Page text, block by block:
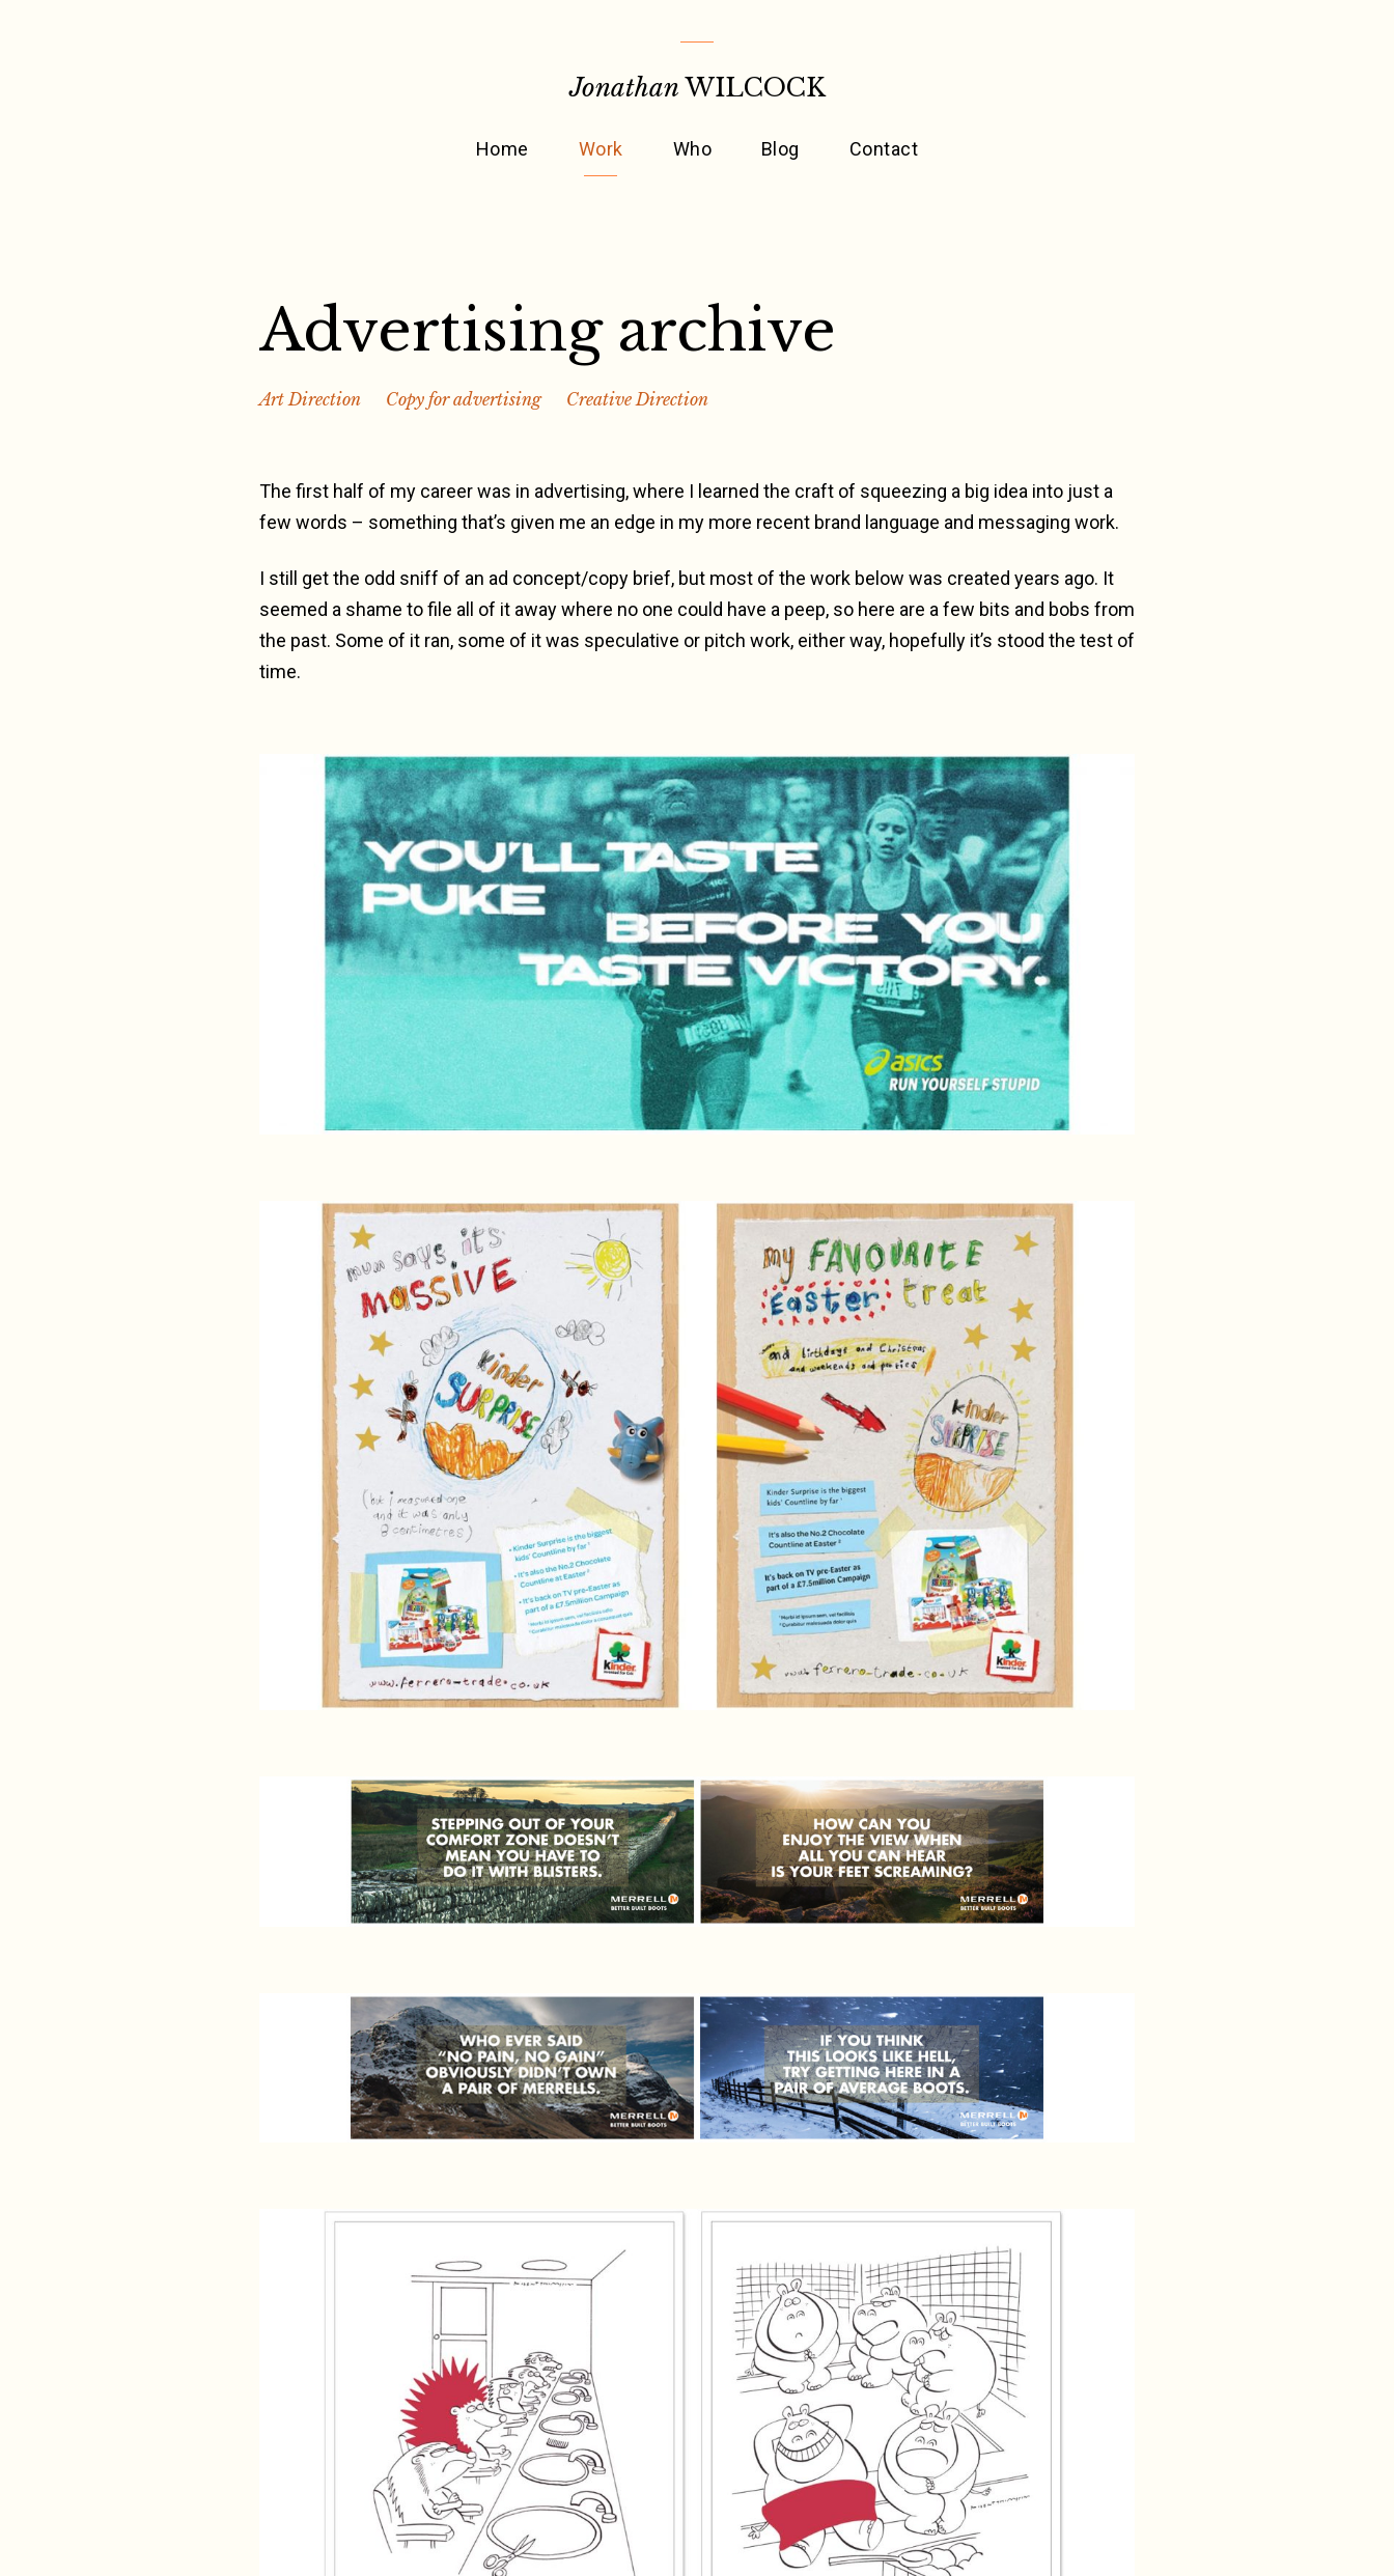
Jonathan WILCOCK
Home Work Who Blog Contact
Advertising archive
Art Direction Copy for advertising Creative Direction
The first half of my career was in advertising, where I learned the craft of squeezing a big idea into just a
few words – something that’s given me an edge in my more recent brand language and messaging work.
I still get the odd sniff of an ad concept/copy brief, but most of the work below was created years ago. It
seemed a shame to file all of it away where no one could have a peep, so here are a few bits and bobs from
the past. Some of it ran, some of it was speculative or pitch work, either way, hopefully it’s stood the test of
time.